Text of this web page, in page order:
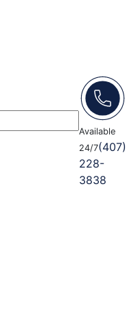
Available
24/7(407)
228-
3838